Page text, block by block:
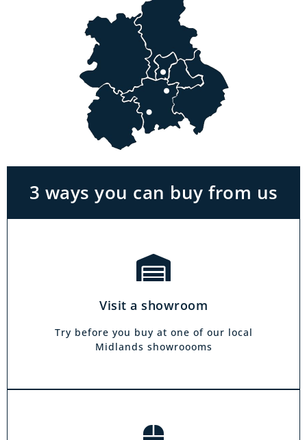
3 ways you can buy from us
Visit a showroom
Try before you buy at one of our local
Midlands showroooms
Visit a showroom
With the biggest range in the Midlands you
can park right outside our showrooms. Come
in to try and test out any of the products you
see on our website.
Click & Collect
you to shop for items from the comfort of your
collect from your local showroom within 4
hours.